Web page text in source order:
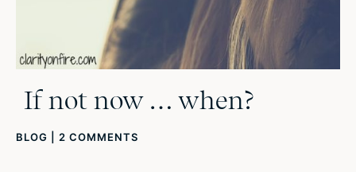
If not now … when?
BLOG 2 COMMENTS